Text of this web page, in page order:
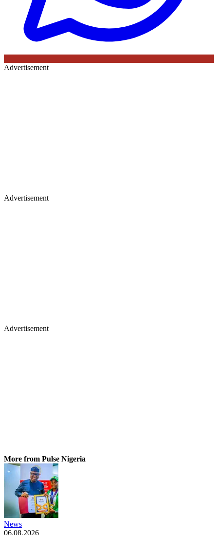
Advertisement
Advertisement
Advertisement
More from Pulse Nigeria
News
06.08.2026